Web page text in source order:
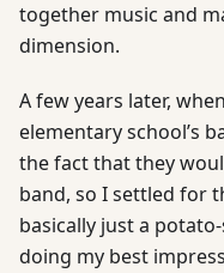
together music and
dimension.
A few years later,
elementary school’s
the fact that they
band, so I settled for
basically just a
doing my best